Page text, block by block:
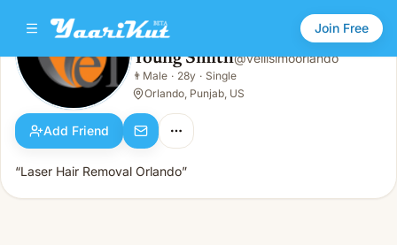
Join Free
Young Smith
Male · 28y · Single
Young Smith@vellisimoorlando
👨 Male · 28y · Single
Orlando, Punjab, US
Add Friend
“Laser Hair Removal Orlando”